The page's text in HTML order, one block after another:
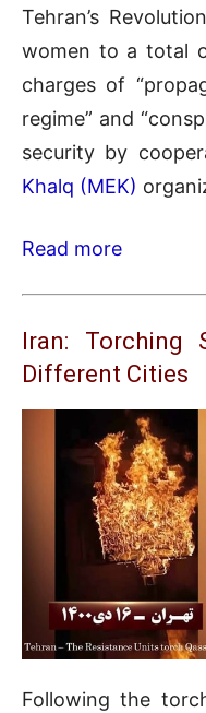
Tehran’s
women to a total
charges of
regime” and
security by
Khalq (MEK)
Read more
Iran: Torching
Different Cities
Following the